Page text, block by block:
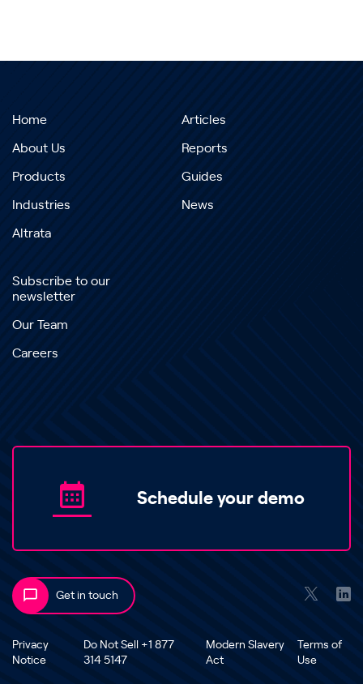
Home
About Us
Products
Industries
Altrata
Articles
Reports
Guides
News
Subscribe to our
newsletter
Our Team
Careers
Schedule your demo
Get in touch
Privacy
Notice
Do Not Sell +1 877
314 5147
Modern Slavery
Act
Terms of
Use